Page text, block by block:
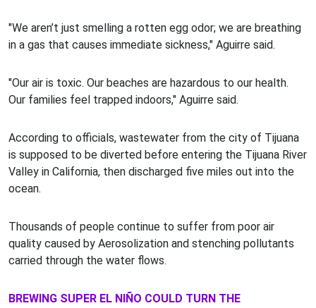
"We aren’t just smelling a rotten egg odor; we are breathing
in a gas that causes immediate sickness," Aguirre said.
"Our air is toxic. Our beaches are hazardous to our health.
Our families feel trapped indoors," Aguirre said.
According to officials, wastewater from the city of Tijuana
is supposed to be diverted before entering the Tijuana River
Valley in California, then discharged five miles out into the
ocean.
Thousands of people continue to suffer from poor air
quality caused by Aerosolization and stenching pollutants
carried through the water flows.
BREWING SUPER EL NIÑO COULD TURN THE